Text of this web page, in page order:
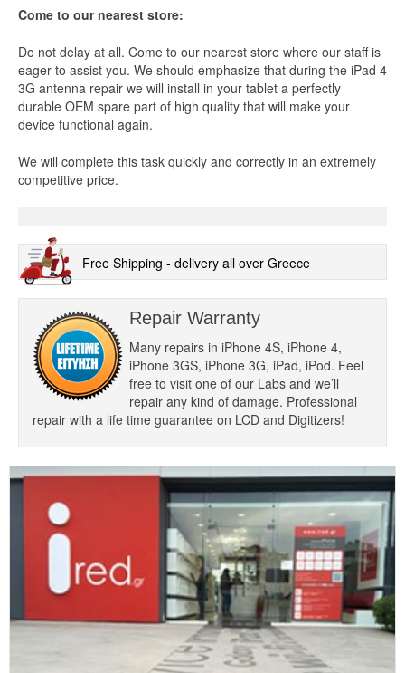
Come to our nearest store:
Do not delay at all. Come to our nearest store where our staff is
eager to assist you. We should emphasize that during the iPad 4
3G antenna repair we will install in your tablet a perfectly
durable OEM spare part of high quality that will make your
device functional again.
We will complete this task quickly and correctly in an extremely
competitive price.
Free Shipping - delivery all over Greece
Repair Warranty
Many repairs in iPhone 4S, iPhone 4,
iPhone 3GS, iPhone 3G, iPad, iPod. Feel
free to visit one of our Labs and we’ll
repair any kind of damage. Professional
repair with a life time guarantee on LCD and Digitizers!